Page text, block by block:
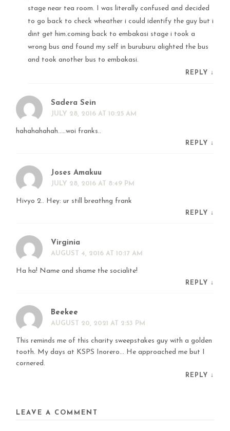
stage near tea room. I was literally confused and decided
to go back to check wheather i could identify the guy but i
dint get him.coming back to embakasi stage i took a
wrong bus and found my self in buruburu alighted the bus
and took another bus to embakasi.
REPLY ↓
Sadera Sein
JULY 28, 2016 AT 10:25 AM
hahahahahah…..woi franks..
REPLY ↓
Joses Amakuu
JULY 28, 2016 AT 8:49 PM
Hivyo 2.. Hey: ur still breathng frank
REPLY ↓
Virginia
AUGUST 4, 2016 AT 10:17 AM
Ha ha! Name and shame the socialite!
REPLY ↓
Beekee
AUGUST 20, 2021 AT 2:53 PM
This reminds me of this charity sweepstakes guy with a golden
tooth. My days at KSPS Inorero… He approached me but I
cornered.
REPLY ↓
LEAVE A COMMENT